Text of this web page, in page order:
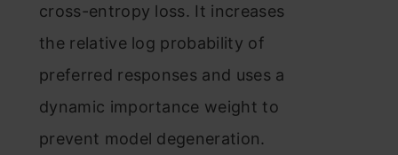
cross-entropy loss. It increases
the relative log probability of
preferred responses and uses a
dynamic importance weight to
prevent model degeneration​​.